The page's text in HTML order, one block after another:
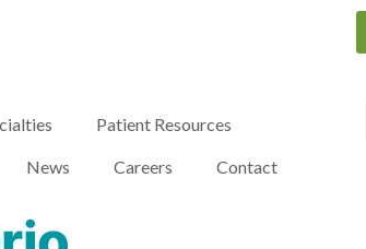
Patient Resources
News Careers Contact